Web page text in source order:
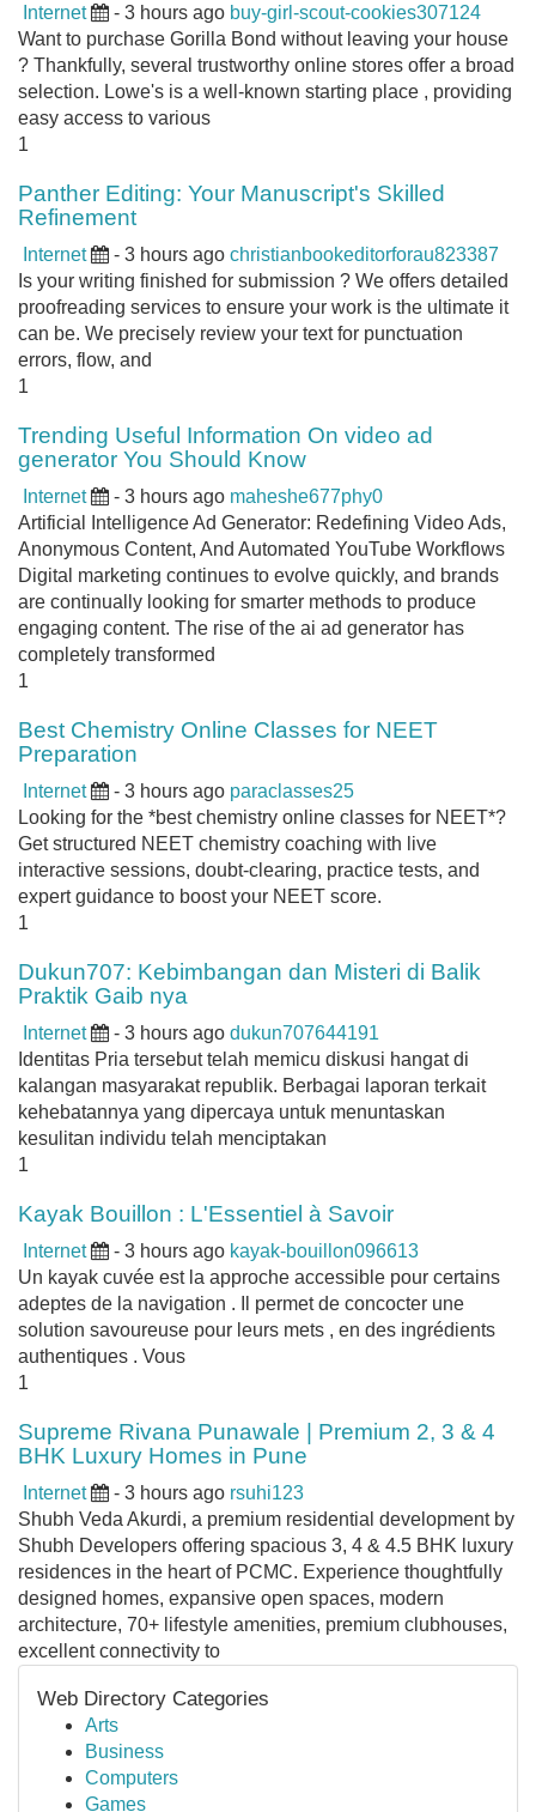
Internet - 3 hours ago buy-girl-scout-cookies307124
Want to purchase Gorilla Bond without leaving your house
? Thankfully, several trustworthy online stores offer a broad
selection. Lowe's is a well-known starting place , providing
easy access to various
1
Panther Editing: Your Manuscript's Skilled
Refinement
Internet - 3 hours ago christianbookeditorforau823387
Is your writing finished for submission ? We offers detailed
proofreading services to ensure your work is the ultimate it
can be. We precisely review your text for punctuation
errors, flow, and
1
Trending Useful Information On video ad
generator You Should Know
Internet - 3 hours ago maheshe677phy0
Artificial Intelligence Ad Generator: Redefining Video Ads,
Anonymous Content, And Automated YouTube Workflows
Digital marketing continues to evolve quickly, and brands
are continually looking for smarter methods to produce
engaging content. The rise of the ai ad generator has
completely transformed
1
Best Chemistry Online Classes for NEET
Preparation
Internet - 3 hours ago paraclasses25
Looking for the *best chemistry online classes for NEET*?
Get structured NEET chemistry coaching with live
interactive sessions, doubt-clearing, practice tests, and
expert guidance to boost your NEET score.
1
Dukun707: Kebimbangan dan Misteri di Balik
Praktik Gaib nya
Internet - 3 hours ago dukun707644191
Identitas Pria tersebut telah memicu diskusi hangat di
kalangan masyarakat republik. Berbagai laporan terkait
kehebatannya yang dipercaya untuk menuntaskan
kesulitan individu telah menciptakan
1
Kayak Bouillon : L'Essentiel à Savoir
Internet - 3 hours ago kayak-bouillon096613
Un kayak cuvée est la approche accessible pour certains
adeptes de la navigation . Il permet de concocter une
solution savoureuse pour leurs mets , en des ingrédients
authentiques . Vous
1
Supreme Rivana Punawale | Premium 2, 3 & 4
BHK Luxury Homes in Pune
Internet - 3 hours ago rsuhi123
Shubh Veda Akurdi, a premium residential development by
Shubh Developers offering spacious 3, 4 & 4.5 BHK luxury
residences in the heart of PCMC. Experience thoughtfully
designed homes, expansive open spaces, modern
architecture, 70+ lifestyle amenities, premium clubhouses,
excellent connectivity to
Web Directory Categories
Arts
Business
Computers
Games